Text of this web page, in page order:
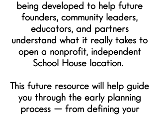
being developed to help future
founders, community leaders,
educators, and partners
understand what it really takes to
open a nonprofit, independent
School House location.
This future resource will help guide
you through the early planning
process — from defining your